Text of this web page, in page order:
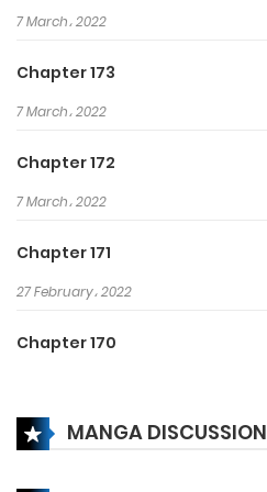
7 March، 2022
Chapter 173
7 March، 2022
Chapter 172
7 March، 2022
Chapter 171
27 February، 2022
Chapter 170
Chapter 169MANGA DISCUSSION